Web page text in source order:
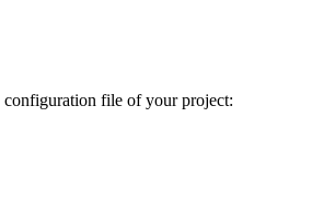
configuration file of your project: